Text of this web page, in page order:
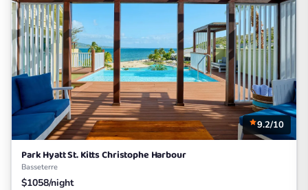
9.2/10
Park Hyatt St. Kitts Christophe Harbour
Basseterre
$1058/night